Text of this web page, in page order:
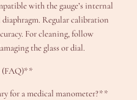
with the gauge’s internal
Regular calibration
For cleaning, follow
the glass or dial.
(FAQ)**
for a medical manometer?**